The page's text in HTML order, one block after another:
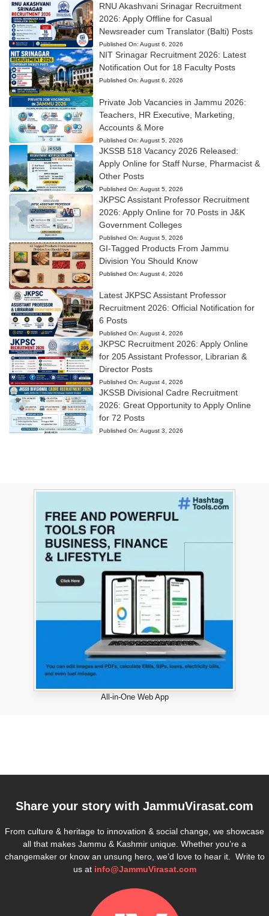
RNU Akashvani Srinagar Recruitment
2026: Apply Offline for Casual
Newsreader cum Translator (Balti) Posts
Published On: August 6, 2026
NIT Srinagar Recruitment 2026: Latest
Notification Out for 18 Faculty Posts
Published On: August 6, 2026
Private Job Vacancies in Jammu 2026:
Teachers, HR Executive, Marketing,
Accounts & More
Published On: August 5, 2026
JKSSB 518 Vacancy 2026 Released:
Apply Online for Staff Nurse, Pharmacist &
Other Posts
Published On: August 5, 2026
JKPSC Assistant Professor Recruitment
2026: Apply Online for 70 Posts in J&K
Government Colleges
Published On: August 5, 2026
GI-Tagged Products From Jammu
Division You Should Know
Published On: August 4, 2026
Latest JKPSC Assistant Professor
Recruitment 2026: Official Notification for
6 Posts
Published On: August 4, 2026
JKPSC Recruitment 2026: Apply Online
for 205 Assistant Professor, Librarian &
Director Posts
Published On: August 4, 2026
JKSSB Divisional Cadre Recruitment
2026: Great Opportunity to Apply Online
for 72 Posts
Published On: August 3, 2026
All-in-One Web App
Share your story with JammuVirasat.com
From culture & heritage to innovation & social change, we showcase
all that makes Jammu & Kashmir unique. Whether you’re a
changemaker or know an unsung hero, we’d love to hear it. Write to
us at info@JammuVirasat.com